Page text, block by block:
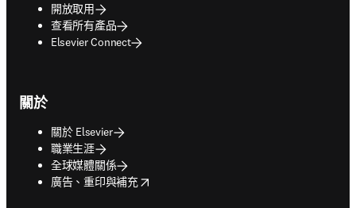
開放取用
查看所有產品
Elsevier Connect
關於
關於 Elsevier
職業生涯
全球媒體關係
廣告、重印與補充
opens in new tab/window